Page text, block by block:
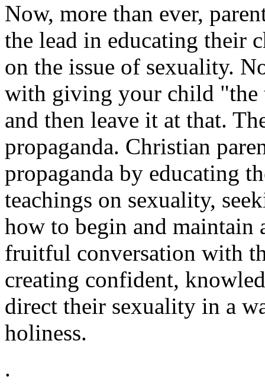
Now, more than ever,
the lead in educating their
on the issue of sexuality.
with giving your child "the
and then leave it at that.
propaganda. Christian
propaganda by educating
teachings on sexuality,
how to begin and maintain
fruitful conversation with
creating confident,
direct their sexuality in a
holiness.
.